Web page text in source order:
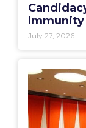
Immunity
July 27, 2026